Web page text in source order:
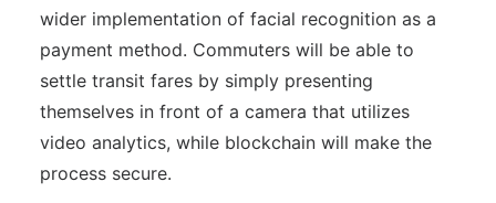
wider implementation of facial recognition as a
payment method. Commuters will be able to
settle transit fares by simply presenting
themselves in front of a camera that utilizes
video analytics, while blockchain will make the
process secure.